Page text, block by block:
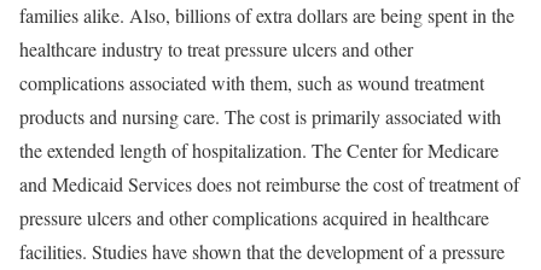
families alike. Also, billions of extra dollars are being spent in the
healthcare industry to treat pressure ulcers and other
complications associated with them, such as wound treatment
products and nursing care. The cost is primarily associated with
the extended length of hospitalization. The Center for Medicare
and Medicaid Services does not reimburse the cost of treatment of
pressure ulcers and other complications acquired in healthcare
facilities. Studies have shown that the development of a pressure